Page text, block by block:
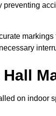
preventing
on indoor